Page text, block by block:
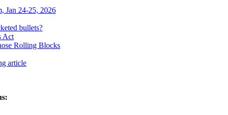
Jan 24-25, 2026
bullets?
Act
Rolling Blocks
article